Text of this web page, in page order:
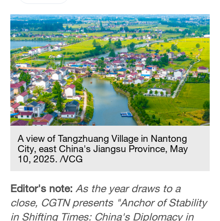
A view of Tangzhuang Village in Nantong
City, east China's Jiangsu Province, May
10, 2025. /VCG
Editor's note: As the year draws to a
close, CGTN presents "Anchor of Stability
in Shifting Times: China's Diplomacy in